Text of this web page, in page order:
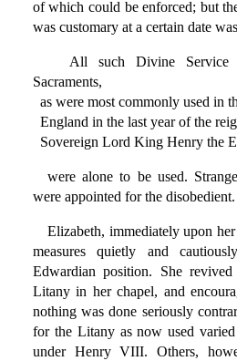
of which could be enforced; but
was customary at a certain date
All such Divine Service
Sacraments,
as were most commonly used in
England in the last year of the
Sovereign Lord King Henry the
were alone to be used.
were appointed for the
Elizabeth, immediately upon
measures quietly and
Edwardian position. She
Litany in her chapel, and
nothing was done seriously
for the Litany as now used
under Henry VIII. Others,